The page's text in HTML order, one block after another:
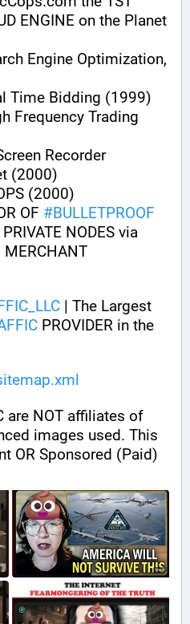
ENGINE on the Planet
Engine Optimization,
Time Bidding (1999)
Frequency Trading
Recorder
(2000)
(2000)
OF #BULLETPROOF
NODES via
| The Largest
PROVIDER in the
are NOT affiliates of
images used. This
OR Sponsored (Paid)